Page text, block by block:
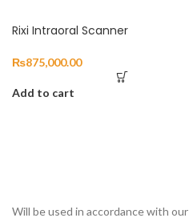
Rixi Intraoral Scanner
₨875,000.00
Add to cart
Will be used in accordance with our